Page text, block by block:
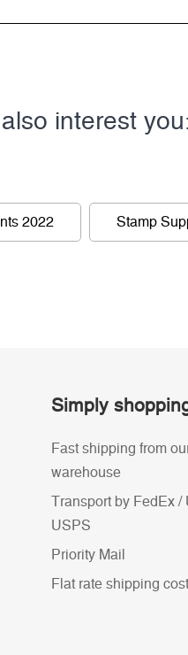
interest
2022 Stamp
Simply
Fast shipping from
warehouse
Transport by FedEx /
USPS
Priority Mail
Flat rate shipping